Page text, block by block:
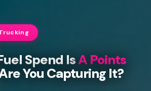
Spend IsA Points
You Capturing It?